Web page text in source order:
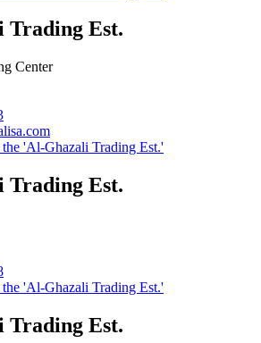
Trading Est.
Center
'Al-Ghazali Trading Est.'
Trading Est.
'Al-Ghazali Trading Est.'
Trading Est.